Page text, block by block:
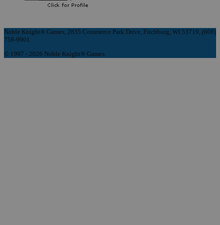
Noble Knight® Games, 2835 Commerce Park Drive, Fitchburg, WI 53719, (608)
758-9901
© 1997 - 2026 Noble Knight® Games.